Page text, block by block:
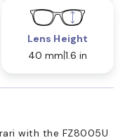
Lens Height
40 mm 1.6 in
with the FZ8005U